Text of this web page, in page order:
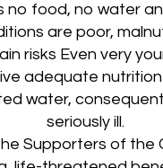
no food, no water
are poor,
risks Even very
adequate
water,
seriously ill.
Supporters of the